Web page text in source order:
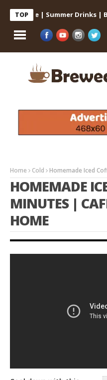
TOP
Home | Summer Drinks |
Home Cold Homemade Iced
HOMEMADE
MINUTES |
HOME